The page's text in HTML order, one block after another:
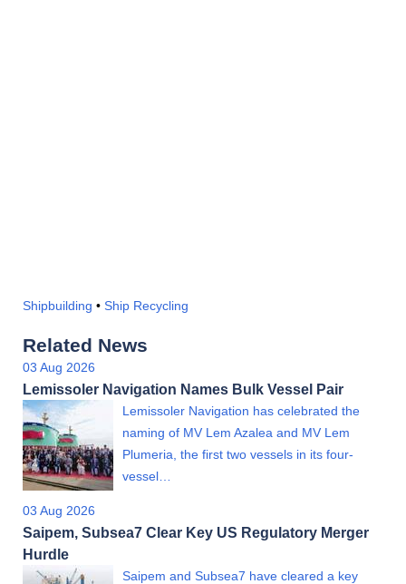
Shipbuilding • Ship Recycling
Related News
03 Aug 2026
Lemissoler Navigation Names Bulk Vessel Pair
Lemissoler Navigation has celebrated the
naming of MV Lem Azalea and MV Lem
Plumeria, the first two vessels in its four-
vessel…
03 Aug 2026
Saipem, Subsea7 Clear Key US Regulatory Merger
Hurdle
Saipem and Subsea7 have cleared a key